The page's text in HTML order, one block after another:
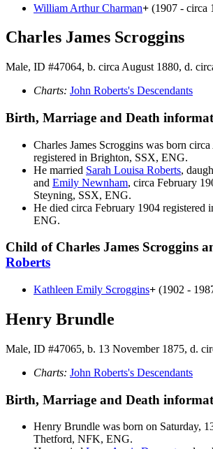
William ArthurCharman+ (1907 - circa
Charles James Scroggins
Male, ID #47064, b. circa August 1880, d.
Charts: John Roberts's Descendants
Birth, Marriage and Death
Charles James Scroggins was born
registered in Brighton, SSX, ENG.
He married Sarah Louisa Roberts,
and Emily Newnham, circa February
Steyning, SSX, ENG.
He died circa February 1904 registered
ENG.
Child of Charles James Scroggins
Roberts
Kathleen Emily Scroggins+ (1902 -
Henry Brundle
Male, ID #47065, b. 13 November 1875, d.
Charts: John Roberts's Descendants
Birth, Marriage and Death
Henry Brundle was born on Saturday,
Thetford, NFK, ENG.